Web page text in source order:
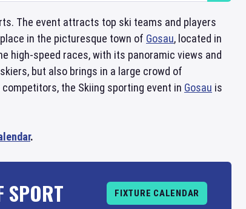
The event attracts top ski teams and players
in the picturesque town of Gosau, located in
high-speed races, with its panoramic views and
but also brings in a large crowd of
the Skiing sporting event in Gosau is
.
SPORT FIXTURE CALENDAR